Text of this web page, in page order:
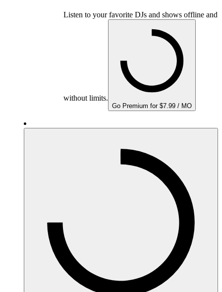
Listen to your favorite DJs and shows offline and
without limits.
Go Premium for $7.99 / MO